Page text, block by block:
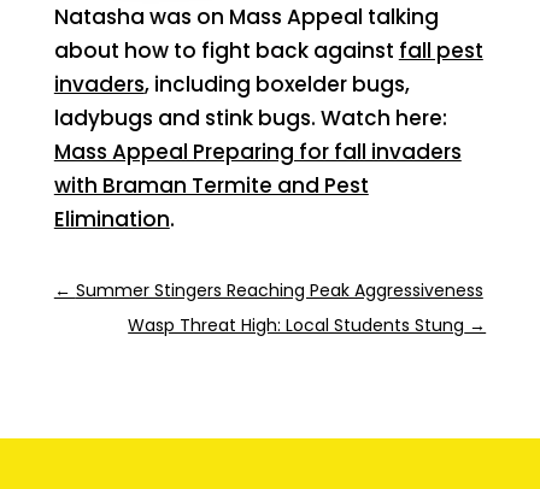
Natasha was on Mass Appeal talking
about how to fight back against fall pest
invaders, including boxelder bugs,
ladybugs and stink bugs. Watch here:
Mass Appeal Preparing for fall invaders
with Braman Termite and Pest
Elimination.
← Summer Stingers Reaching Peak Aggressiveness
Wasp Threat High: Local Students Stung →